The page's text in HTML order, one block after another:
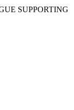
SUPPORTING